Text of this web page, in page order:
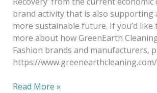
brand activity that is also supporting
more sustainable future. If you’d like
more about how GreenEarth
Fashion brands and manufacturers,
https://
Read More »